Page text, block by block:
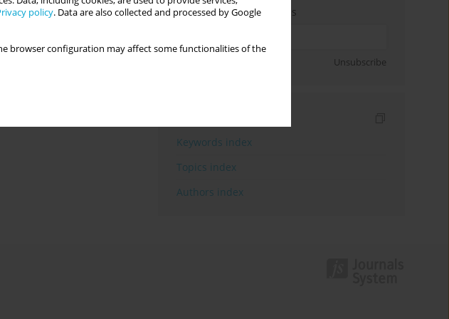
policy. Data are also collected and processed by Google
browser configuration may affect some functionalities of the
Enter your email address
Unsubscribe
Keywords index
Topics index
Authors index